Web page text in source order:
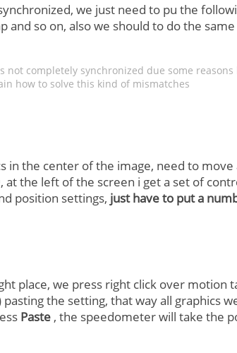
we just need to pu the
and so on, also we should to do the
not completely synchronized due some
how to solve this kind of mismatches
in the center of the image, need to
at the left of the screen i get a set of
position settings, just have to put a
place, we press right click over motion
pasting the setting, that way all
Paste, the speedometer will take the